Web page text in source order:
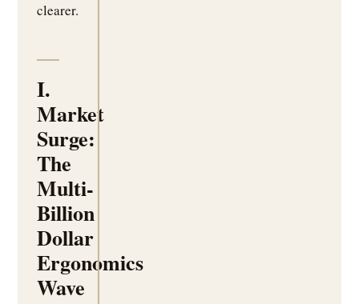
clearer.
I.
Market
Surge:
The
Multi-
Billion
Dollar
Ergonomics
Wave